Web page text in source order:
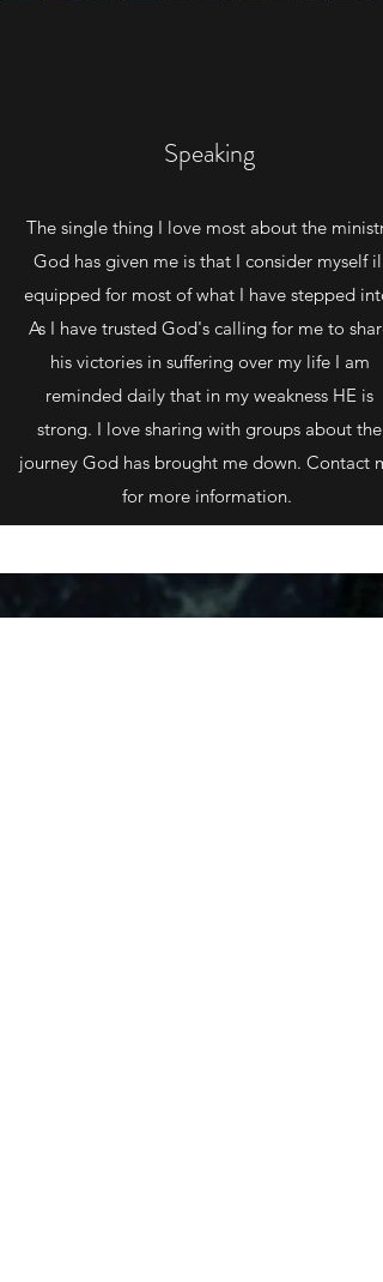
Speaking
The single thing I love most about the ministry
God has given me is that I consider myself ill
equipped for most of what I have stepped into.
As I have trusted God's calling for me to share
his victories in suffering over my life I am
reminded daily that in my weakness HE is
strong. I love sharing with groups about the
journey God has brought me down. Contact
for more information.